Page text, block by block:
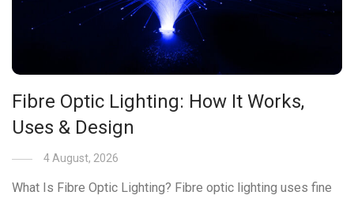
Fibre Optic Lighting: How It Works,
Uses & Design
4 August, 2026
What Is Fibre Optic Lighting? Fibre optic lighting uses fine